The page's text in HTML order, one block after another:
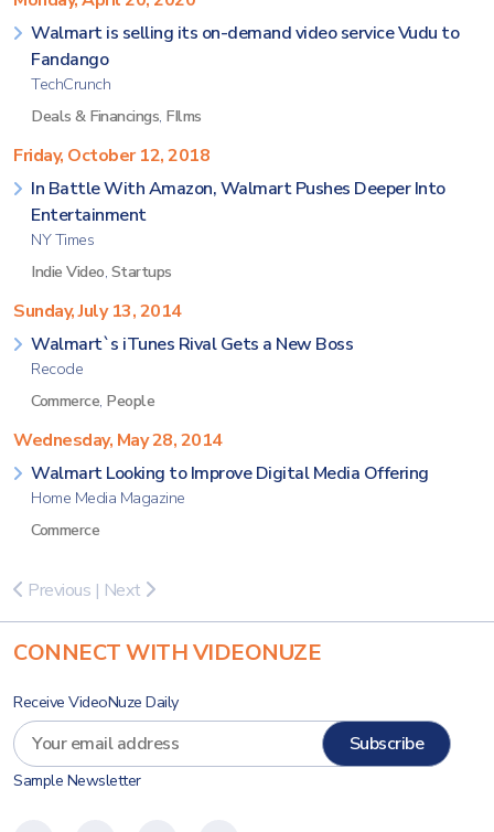
Walmart is selling its on-demand video service Vudu to
Fandango
TechCrunch
Deals & Financings, FIlms
Friday, October 12, 2018
In Battle With Amazon, Walmart Pushes Deeper Into
Entertainment
NY Times
Indie Video, Startups
Sunday, July 13, 2014
Walmart`s iTunes Rival Gets a New Boss
Recode
Commerce, People
Wednesday, May 28, 2014
Walmart Looking to Improve Digital Media Offering
Home Media Magazine
Commerce
Previous | Next
CONNECT WITH VIDEONUZE
Receive VideoNuze Daily
Sample Newsletter